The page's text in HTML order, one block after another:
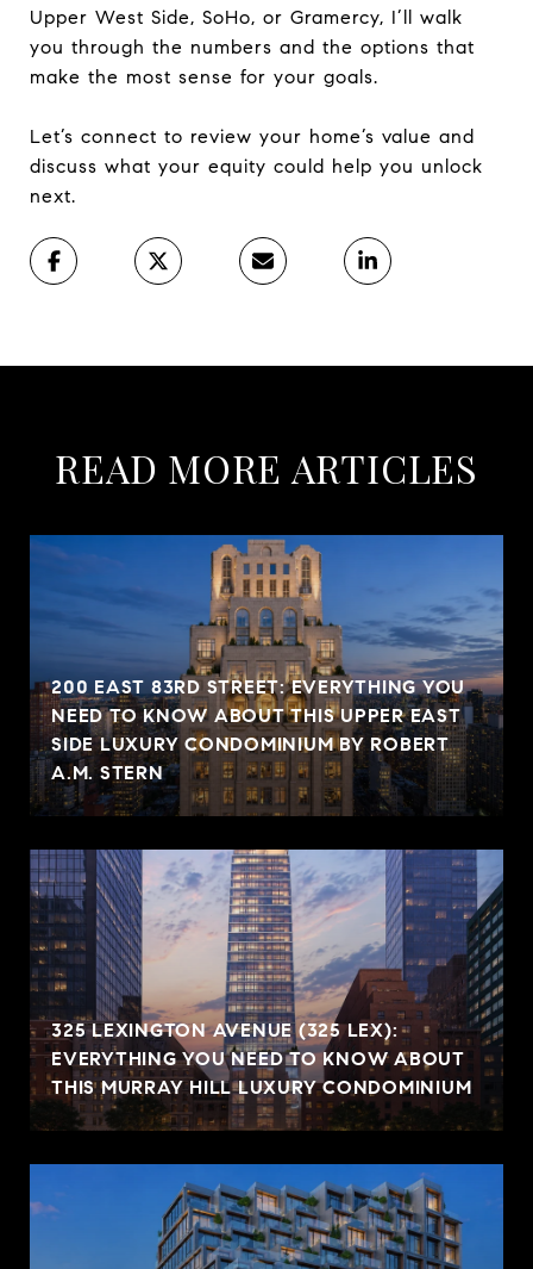
Upper West Side, SoHo, or Gramercy, I’ll walk
you through the numbers and the options that
make the most sense for your goals.
Let’s connect to review your home’s value and
discuss what your equity could help you unlock
next.
READ MORE ARTICLES
200 EAST 83RD STREET: EVERYTHING YOU
NEED TO KNOW ABOUT THIS UPPER EAST
SIDE LUXURY CONDOMINIUM BY ROBERT
A.M. STERN
325 LEXINGTON AVENUE (325 LEX):
EVERYTHING YOU NEED TO KNOW ABOUT
THIS MURRAY HILL LUXURY CONDOMINIUM